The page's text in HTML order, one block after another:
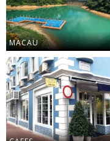
MACAU